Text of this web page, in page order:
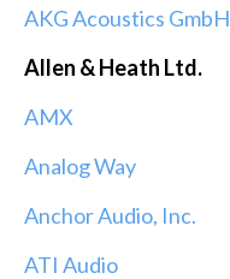
AKG Acoustics GmbH
Allen & Heath Ltd.
AMX
Analog Way
Anchor Audio, Inc.
ATI Audio